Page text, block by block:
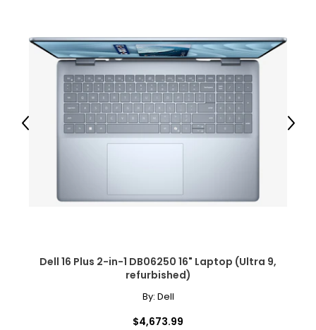
Dell 16 Plus 2-in-1 DB06250 16" Laptop (Ultra 9,
refurbished)
By: Dell
$4,673.99
Previous Next